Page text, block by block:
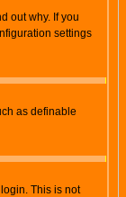
out why. If you
settings
as definable
This is not